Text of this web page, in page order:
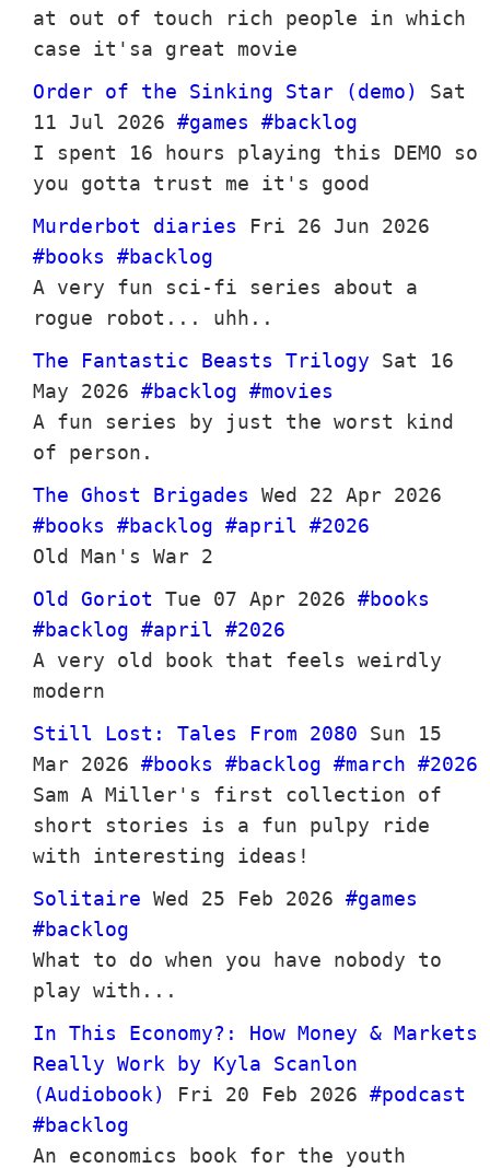
at out of touch rich people in which
case it'sa great movie
Order of the Sinking Star (demo)
Sat
11 Jul 2026 #games
#backlog
I spent 16 hours playing this DEMO so
you gotta trust me it's good
Murderbot diaries
Fri 26 Jun 2026
#books
#backlog
A very fun sci-fi series about a
rogue robot... uhh..
The Fantastic Beasts Trilogy
Sat 16
May 2026 #backlog #movies
A fun series by just the worst kind
of person.
The Ghost Brigades
Wed 22 Apr 2026
#books
#backlog #april #2026
Old Man's War 2
Old Goriot
Tue 07 Apr 2026 #books
#backlog #april #2026
A very old book that feels weirdly
modern
Still Lost: Tales From 2080
Sun 15
Mar 2026 #books #backlog #march #2026
Sam A Miller's first collection of
short stories is a fun pulpy ride
with interesting ideas!
Solitaire Wed 25 Feb 2026 #games
#backlog
What to do when you have nobody to
play with...
In This Economy?: How Money & Markets
Really Work by Kyla Scanlon
(Audiobook)
Fri 20 Feb 2026 #podcast
#backlog
An economics book for the youth